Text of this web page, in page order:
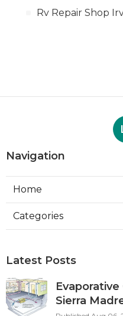
Rv Repair Shop
Navigation
Home
Categories
Latest Posts
Sierra